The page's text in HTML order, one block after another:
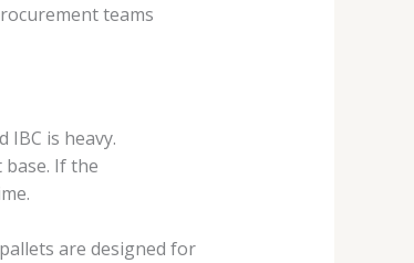
teams
is heavy.
If the
are designed for